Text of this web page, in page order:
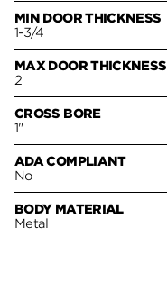
MIN DOOR THICKNESS
1-3/4
MAX DOOR THICKNESS
2
CROSS BORE
1"
ADA COMPLIANT
No
BODY MATERIAL
Metal